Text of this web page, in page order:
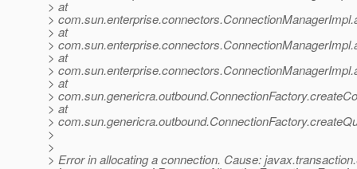
> at
>
> at
>
> at
>
> at
>
> at
>
>
>
> Error in allocating a connection. Cause: